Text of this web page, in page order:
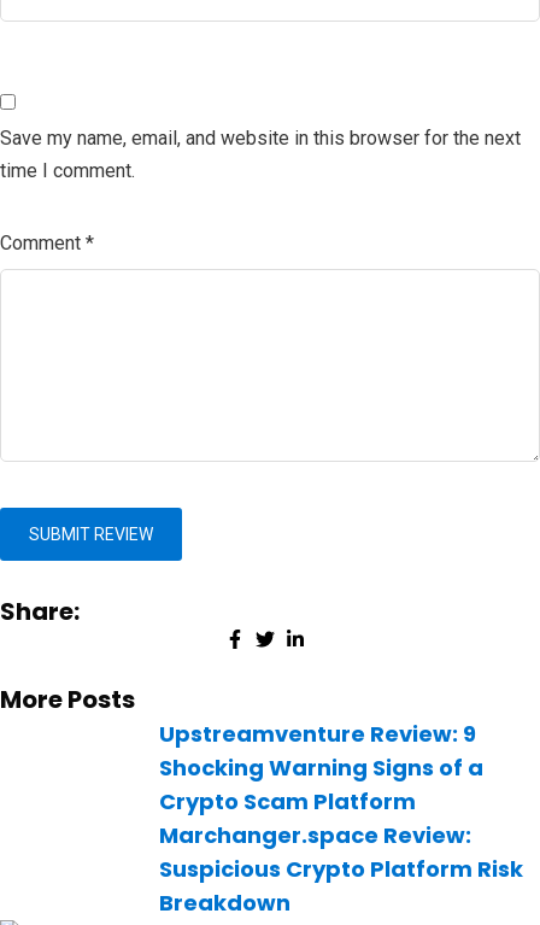
Save my name, email, and website in this browser for the next
time I comment.
Comment *
Share:
More Posts
Upstreamventure Review: 9
Shocking Warning Signs of a
Crypto Scam Platform
Marchanger.space Review:
Suspicious Crypto Platform Risk
Breakdown